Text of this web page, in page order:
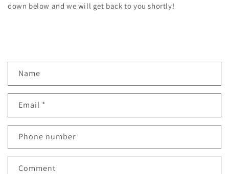
down below and we will get back to you shortly!
n
a
t
f
Name
Email *
Phone number
Comment